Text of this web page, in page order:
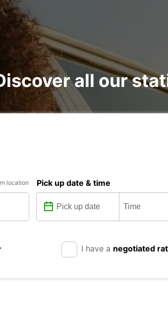
all our
location Pick up date & time
I have a negotiated